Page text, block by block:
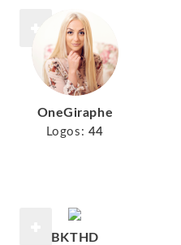
OneGiraphe
Logos: 44
BKTHD